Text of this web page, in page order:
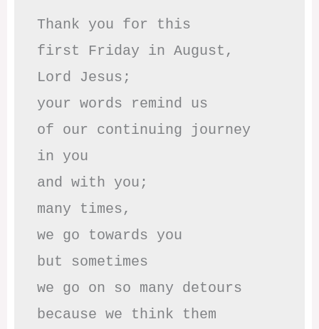
Thank you for this
first Friday in August,
Lord Jesus;
your words remind us
of our continuing journey
in you
and with you;
many times,
we go towards you
but sometimes
we go on so many detours
because we think them